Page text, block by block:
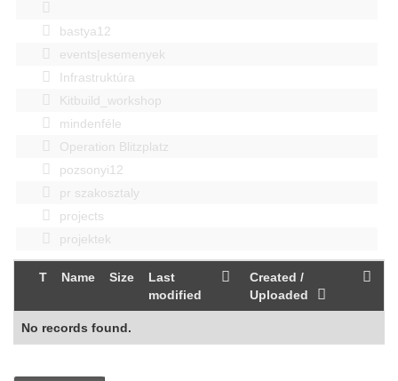
bastya12
events|esemenyek
Infrastruktúra
Kitbuild_workshop
mindenféle
Operation Blitzplatz
pozsonyi12
pr szakosztaly
projects
projektek
T Name Size
Last
modified
Created /
Uploaded
No records found.